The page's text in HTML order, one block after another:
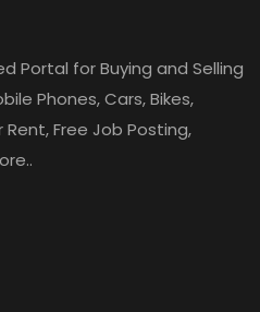
Portal for Buying and Selling
Phones, Cars, Bikes,
Free Job Posting,